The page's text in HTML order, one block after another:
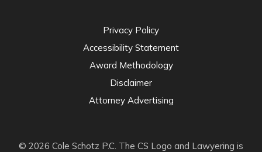
© 2026 Cole Schotz P.C. The CS Logo and Lawyering is
Privacy Policy
Accessibility Statement
Award Methodology
Disclaimer
Attorney Advertising